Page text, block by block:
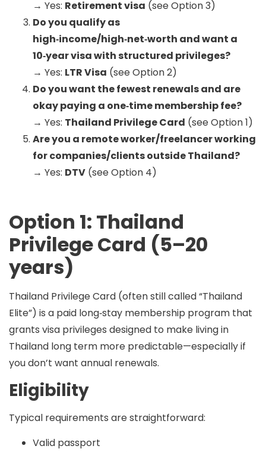
→ Yes: Retirement visa (see Option 3)
Do you qualify as
high‑income/high‑net‑worth and want a
10‑year visa with structured privileges?
→ Yes: LTR Visa (see Option 2)
Do you want the fewest renewals and are
okay paying a one‑time membership fee?
→ Yes: Thailand Privilege Card (see Option 1)
Are you a remote worker/freelancer working
for companies/clients outside Thailand?
→ Yes: DTV (see Option 4)
Option 1: Thailand
Privilege Card (5–20
years)
Thailand Privilege Card (often still called “Thailand
Elite”) is a paid long‑stay membership program that
grants visa privileges designed to make living in
Thailand long term more predictable—especially if
you don’t want annual renewals.
Eligibility
Typical requirements are straightforward:
Valid passport